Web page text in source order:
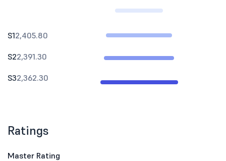
S12,405.80
S22,391.30
S32,362.30
Ratings
Master Rating